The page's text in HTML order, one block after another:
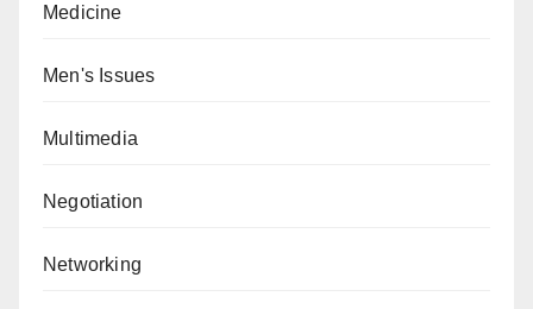
Medicine
Men's Issues
Multimedia
Negotiation
Networking